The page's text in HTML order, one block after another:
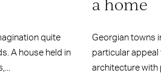
quite
A house held in
a home
Georgian towns
particular
architecture with